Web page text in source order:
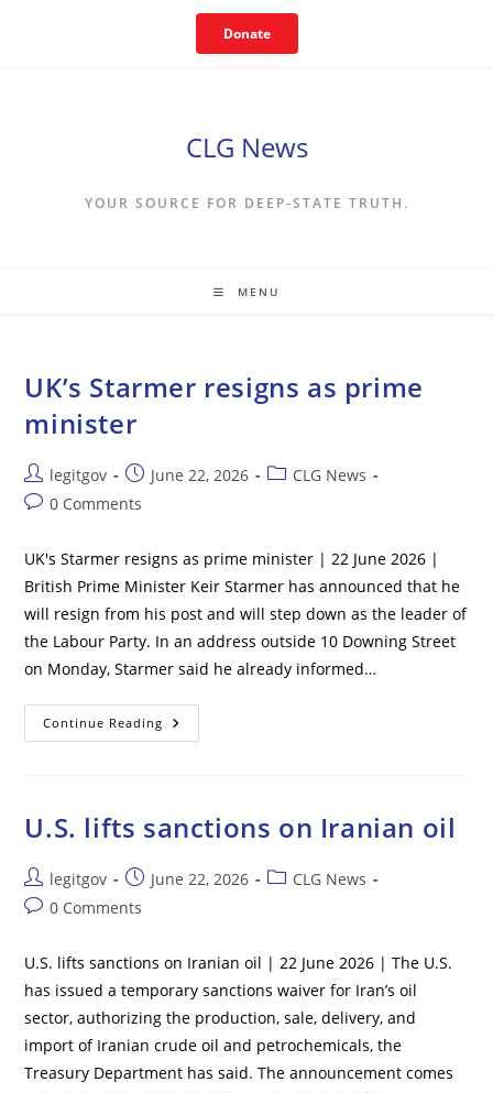
Donate
CLG News
YOUR SOURCE FOR DEEP-STATE TRUTH.
MENU
UK’s Starmer resigns as prime
minister
Post
author:
legitgov
Post
published:
June 22, 2026
PostCLG News
Post0 Comments
UK's Starmer resigns as prime minister | 22 June 2026 |
British Prime Minister Keir Starmer has announced that he
will resign from his post and will step down as the leader of
the Labour Party. In an address outside 10 Downing Street
on Monday, Starmer said he already informed…
Continue Reading UK’s
Starmer
U.S. lifts sanctions on Iranian oil
Post
author:
legitgov
Post
published:
June 22, 2026
PostCLG News
Post0 Comments
U.S. lifts sanctions on Iranian oil | 22 June 2026 | The U.S.
has issued a temporary sanctions waiver for Iran’s oil
sector, authorizing the production, sale, delivery, and
import of Iranian crude oil and petrochemicals, the
Treasury Department has said. The announcement comes